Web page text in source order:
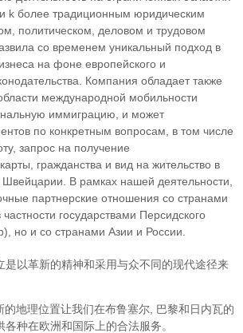
k более традиционным юридическим
политическом, деловом и трудовом
со временем уникальный подход в
на фоне европейского и
Компания обладает также
международной мобильности
иммиграцию, и может
по конкретным вопросам, в том числе
запрос на получение
гражданства и вид на жительство в
В рамках нашей деятельности,
партнерские отношения со странами
государствами Персидского
но и со странами Азии и России.
是以革新的精神和采用与众不同的现代途径来
的地理位置让我们在布鲁塞尔, 巴黎和日内瓦的
种在欧洲和国际上的合法服务。